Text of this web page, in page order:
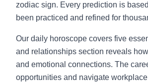
zodiac sign. Every prediction is
been practiced and refined for
Our daily horoscope covers five
and relationships section reveals
and emotional connections. The
opportunities and navigate